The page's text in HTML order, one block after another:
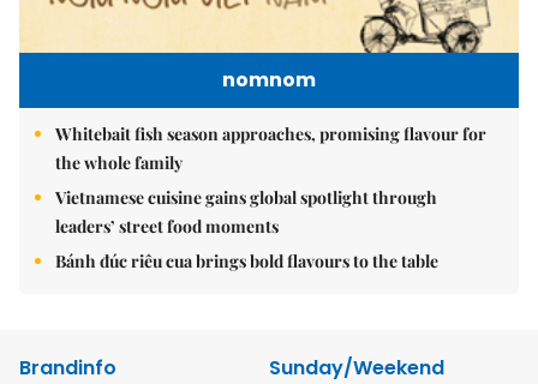
nomnom
Whitebait fish season approaches, promising flavour for
the whole family
Vietnamese cuisine gains global spotlight through
leaders’ street food moments
Bánh đúc riêu cua brings bold flavours to the table
Brandinfo
Sunday/Weekend